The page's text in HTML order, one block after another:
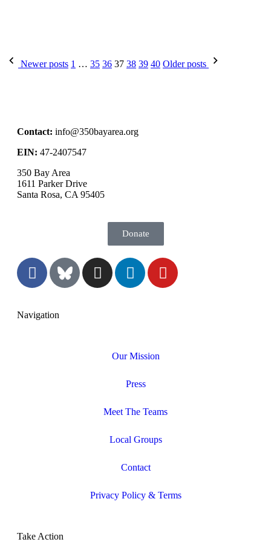
Newer posts 1 … 35 36 37 38 39 40 Older posts
Contact: info@350bayarea.org
EIN: 47-2407547
350 Bay Area
1611 Parker Drive
Santa Rosa, CA 95405
Donate
Navigation
Our Mission
Press
Meet The Teams
Local Groups
Contact
Privacy Policy & Terms
Take Action